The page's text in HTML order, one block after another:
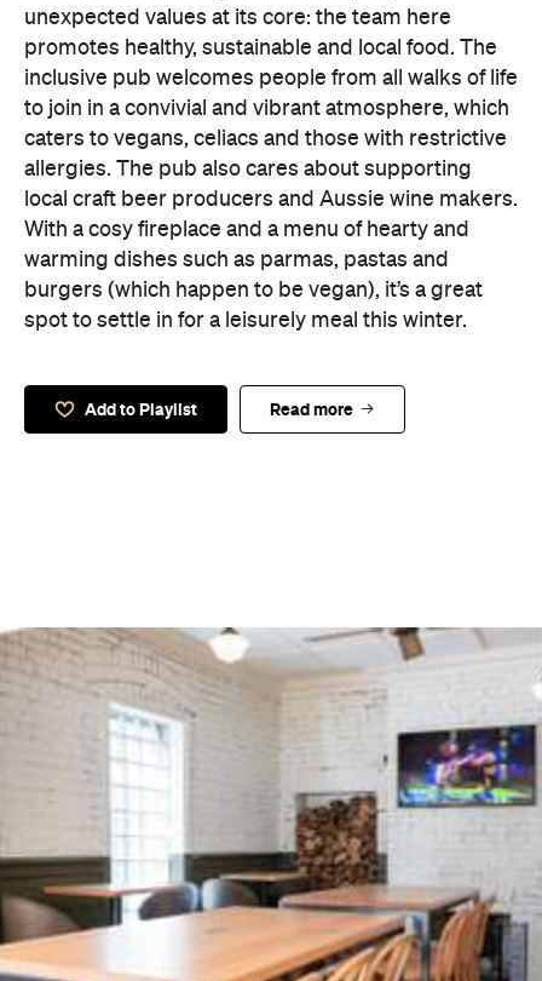
unexpected values at its core: the team here
promotes healthy, sustainable and local food. The
inclusive pub welcomes people from all walks of life
to join in a convivial and vibrant atmosphere, which
caters to vegans, celiacs and those with restrictive
allergies. The pub also cares about supporting
local craft beer producers and Aussie wine makers.
With a cosy fireplace and a menu of hearty and
warming dishes such as parmas, pastas and
burgers (which happen to be vegan), it’s a great
spot to settle in for a leisurely meal this winter.
Add to Playlist Read more